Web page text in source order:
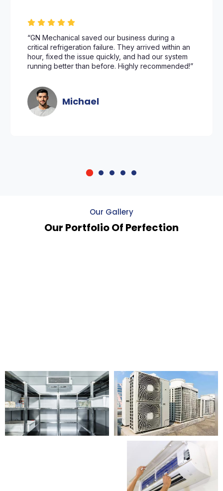
“GN Mechanical saved our business during a
critical refrigeration failure. They arrived within an
hour, fixed the issue quickly, and had our system
running better than before. Highly recommended!”
Michael
Our Gallery
Our Portfolio Of Perfection